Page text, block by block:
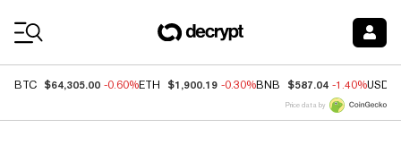
BTC $64,305.00 -0.60%ETH $1,900.19 -0.30%BNB $587.04 -1.40%USDC
Price data by